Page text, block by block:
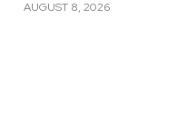
AUGUST 8, 2026